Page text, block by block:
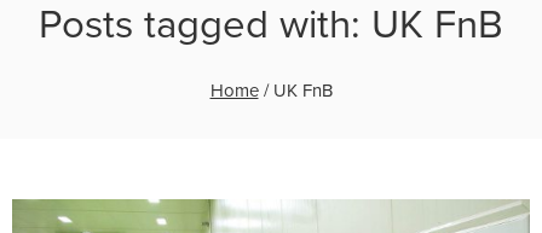
Posts tagged with: UK FnB
Home/ UK FnB